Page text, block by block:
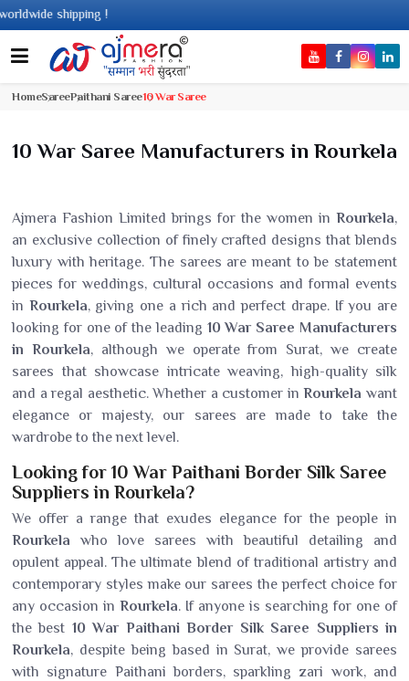
shipping !
HomeSareePaithani Saree10 War Saree
10 War Saree Manufacturers in Rourkela
Ajmera Fashion Limited brings for the women in Rourkela,
an exclusive collection of finely crafted designs that blends
luxury with heritage. The sarees are meant to be statement
pieces for weddings, cultural occasions and formal events
in Rourkela, giving one a rich and perfect drape. If you are
looking for one of the leading 10 War Saree Manufacturers
in Rourkela, although we operate from Surat, we create
sarees that showcase intricate weaving, high-quality silk
and a regal aesthetic. Whether a customer inRourkela want
elegance or majesty, our sarees are made to take the
wardrobe to the next level.
Looking for 10 War Paithani Border Silk Saree
Suppliers in Rourkela?
We offer a range that exudes elegance for the people in
Rourkela who love sarees with beautiful detailing and
opulent appeal. The ultimate blend of traditional artistry and
contemporary styles make our sarees the perfect choice for
any occasion in Rourkela. If anyone is searching for one of
the best 10 War Paithani Border Silk Saree Suppliers in
Rourkela, despite being based in Surat, we provide sarees
with signature Paithani borders, sparkling zari work, and